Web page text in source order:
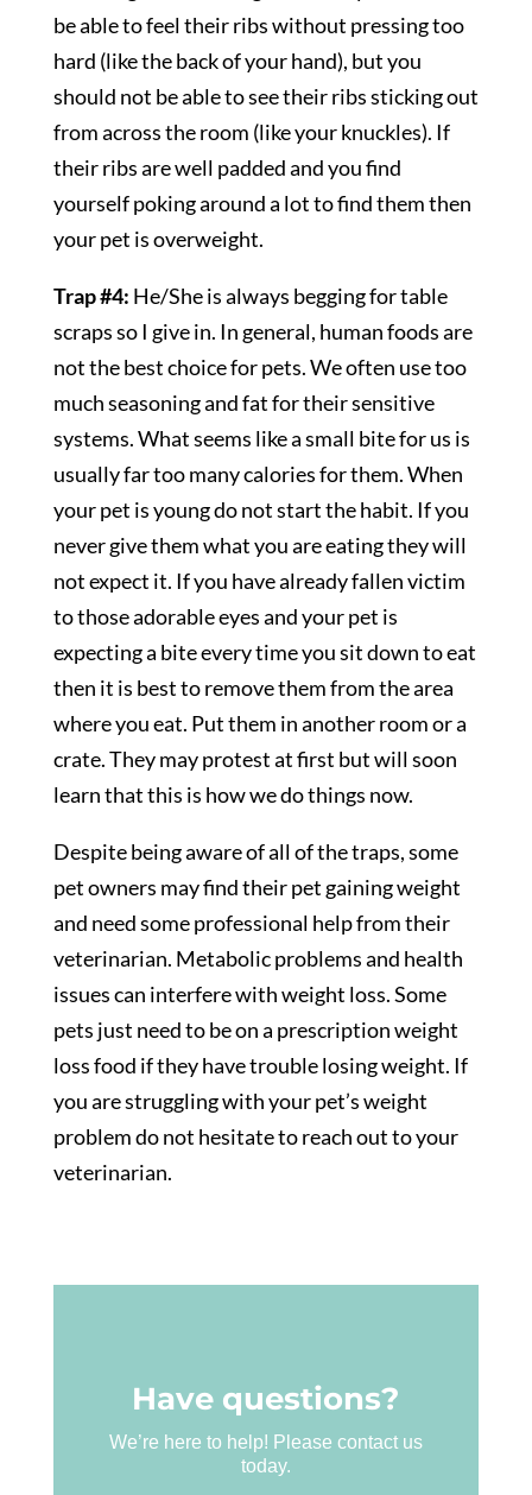
be able to feel their ribs without pressing too
hard (like the back of your hand), but you
should not be able to see their ribs sticking out
from across the room (like your knuckles). If
their ribs are well padded and you find
yourself poking around a lot to find them then
your pet is overweight.
Trap #4: He/She is always begging for table
scraps so I give in. In general, human foods are
not the best choice for pets. We often use too
much seasoning and fat for their sensitive
systems. What seems like a small bite for us is
usually far too many calories for them. When
your pet is young do not start the habit. If you
never give them what you are eating they will
not expect it. If you have already fallen victim
to those adorable eyes and your pet is
expecting a bite every time you sit down to eat
then it is best to remove them from the area
where you eat. Put them in another room or a
crate. They may protest at first but will soon
learn that this is how we do things now.
Despite being aware of all of the traps, some
pet owners may find their pet gaining weight
and need some professional help from their
veterinarian. Metabolic problems and health
issues can interfere with weight loss. Some
pets just need to be on a prescription weight
loss food if they have trouble losing weight. If
you are struggling with your pet’s weight
problem do not hesitate to reach out to your
veterinarian.
Have questions?
We’re here to help! Please contact us
today.